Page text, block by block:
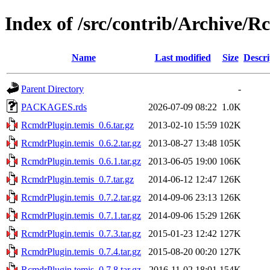
Index of /src/contrib/Archive/
Name Last modified Size
Parent Directory
-
PACKAGES.rds
2026-07-09 08:22 1.0K
RcmdrPlugin.temis_0.6.tar.gz
2013-02-10 15:59 102K
RcmdrPlugin.temis_0.6.2.tar.gz
2013-08-27 13:48 105K
RcmdrPlugin.temis_0.6.1.tar.gz
2013-06-05 19:00 106K
RcmdrPlugin.temis_0.7.tar.gz
2014-06-12 12:47 126K
RcmdrPlugin.temis_0.7.2.tar.gz
2014-09-06 23:13 126K
RcmdrPlugin.temis_0.7.1.tar.gz
2014-09-06 15:29 126K
RcmdrPlugin.temis_0.7.3.tar.gz
2015-01-23 12:42 127K
RcmdrPlugin.temis_0.7.4.tar.gz
2015-08-20 00:20 127K